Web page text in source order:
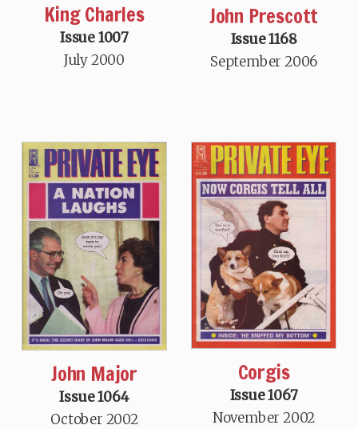
King Charles
Issue 1007
July 2000
John Prescott
Issue 1168
September 2006
John Major
Issue 1064
October 2002
Corgis
Issue 1067
November 2002